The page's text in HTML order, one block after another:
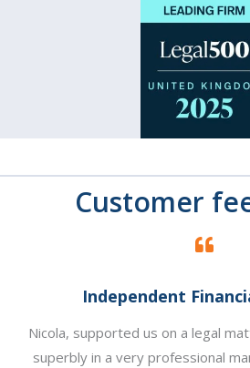
Customer
Independent
Nicola, supported us on a legal
superbly in a very professional